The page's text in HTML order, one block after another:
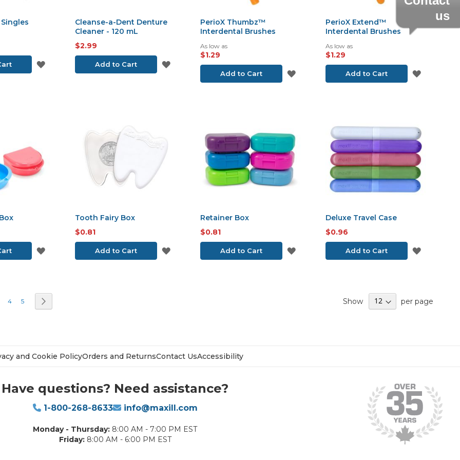
us
ADD
Cleanse-a-Dent Denture
Cleaner - 120 mL
$2.99
Add to Cart
ADD
PerioX Thumbz™
Interdental Brushes
As low as
$1.29
Add to Cart
ADD
PerioX Extend™
Interdental Brushes
As low as
$1.29
Add to Cart
ADD
ADD
LIST
Tooth Fairy Box
$0.81
Add to Cart
ADD
Retainer Box
$0.81
Add to Cart
ADD
Deluxe Travel Case
$0.96
Add to Cart
ADD
LIST
currently reading page
Page
4 Page
5 Show per page
and Cookie PolicyOrders and ReturnsContact UsAccessibility
Have questions? Need assistance?
1-800-268-8633 info@maxill.com
Monday - Thursday: 8:00 AM - 7:00 PM EST
Friday:8:00 AM - 6:00 PM EST